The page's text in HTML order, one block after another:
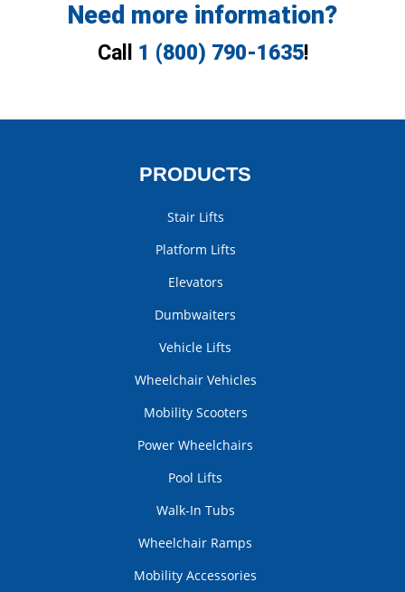
Need more information?
Call 1 (800) 790-1635!
PRODUCTS
Stair Lifts
Platform Lifts
Elevators
Dumbwaiters
Vehicle Lifts
Wheelchair Vehicles
Mobility Scooters
Power Wheelchairs
Pool Lifts
Walk-In Tubs
Wheelchair Ramps
Mobility Accessories